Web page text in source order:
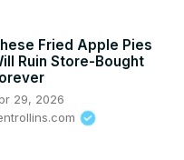
Fried Apple Pies
Ruin Store-Bought
29, 2026